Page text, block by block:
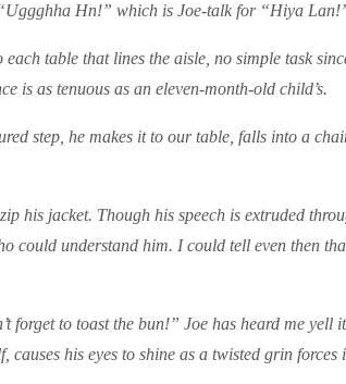
Hn!” which is Joe-talk for “Hiya
table that lines the aisle, no simple task
is as tenuous as an eleven-month-old child’s.
step, he makes it to our table, falls into a
his jacket. Though his speech is extruded
could understand him. I could tell even then
to toast the bun!” Joe has heard me
his eyes to shine as a twisted grin